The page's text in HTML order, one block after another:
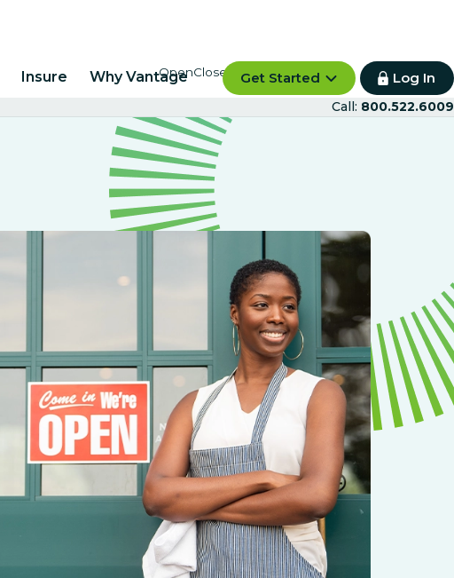
Insure Why Vantage Get Started Log In
Call: 800.522.6009